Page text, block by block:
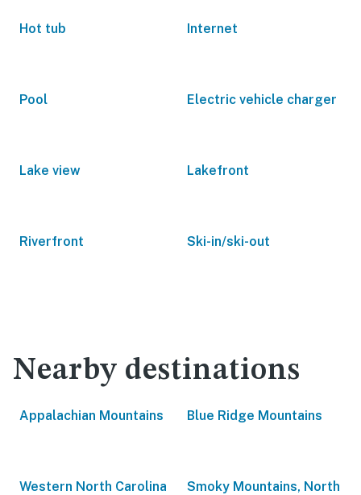
Hot tub Internet
Pool Electric vehicle charger
Lake view Lakefront
Riverfront Ski-in/ski-out
Nearby destinations
Appalachian Mountains Blue Ridge Mountains
Western North Carolina
Smoky Mountains, North